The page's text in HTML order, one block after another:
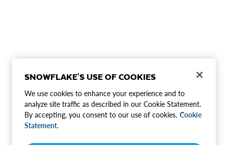
SNOWFLAKE'S USE OF COOKIES
We use cookies to enhance your experience and to
analyze site traffic as described in our Cookie Statement.
By accepting, you consent to our use of cookies. Cookie
Statement.